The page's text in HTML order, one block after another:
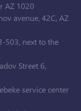
AZ 1020
avenue, 42C, AZ
503, next to the
Street 6,
service center